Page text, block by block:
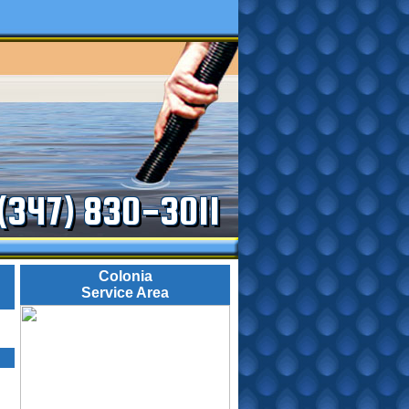
830-3011
Colonia
Service Area